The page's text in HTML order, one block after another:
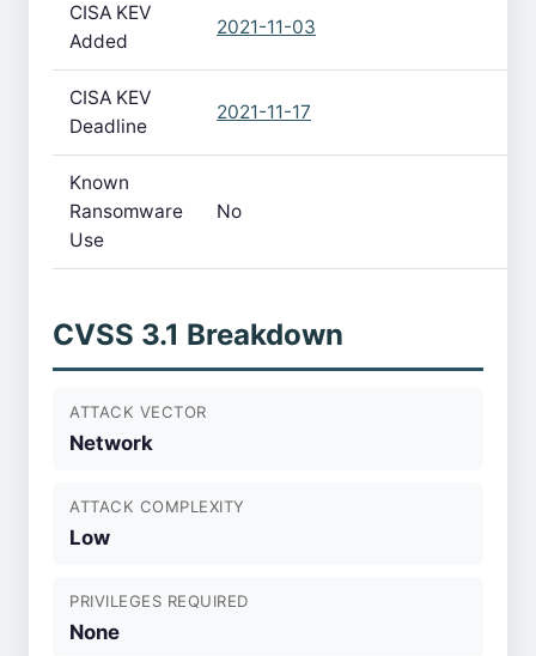
CISA KEV
Added
2021-11-03
CISA KEV
Deadline
2021-11-17
Known
Ransomware
Use
No
CVSS 3.1 Breakdown
ATTACK VECTOR
Network
ATTACK COMPLEXITY
Low
PRIVILEGES REQUIRED
None